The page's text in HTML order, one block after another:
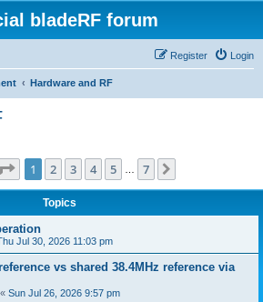
bladeRF forum
Login
Register
Hardware and RF
Page 1of 7
1 2 3 4 5 7
Topics
Jul 30, 2026 11:03 pm
vs shared 38.4MHz reference via
« Sun Jul 26, 2026 9:57 pm